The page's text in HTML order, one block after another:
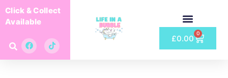
Click & Collect
Available
£0.00
0